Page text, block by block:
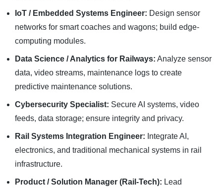
IoT / Embedded Systems Engineer: Design sensor
networks for smart coaches and wagons; build edge-
computing modules.
Data Science / Analytics for Railways: Analyze sensor
data, video streams, maintenance logs to create
predictive maintenance solutions.
Cybersecurity Specialist: Secure AI systems, video
feeds, data storage; ensure integrity and privacy.
Rail Systems Integration Engineer: Integrate AI,
electronics, and traditional mechanical systems in rail
infrastructure.
Product / Solution Manager (Rail-Tech): Lead